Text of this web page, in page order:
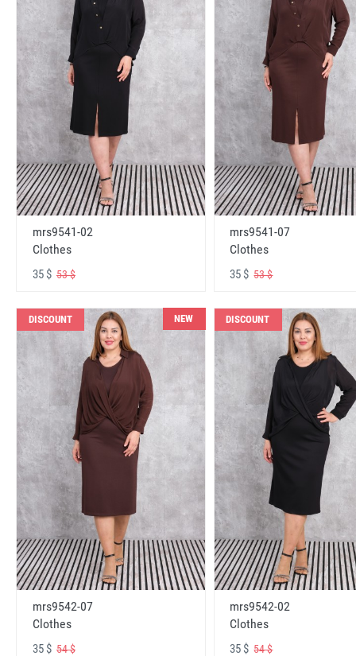
mrs9541-02
Clothes
35 $ 53 $
mrs9541-07
Clothes
35 $53 $
DISCOUNT NEW
mrs9542-07
Clothes
35 $ 54 $
DISCOUNT
mrs9542-02
Clothes
35 $54 $